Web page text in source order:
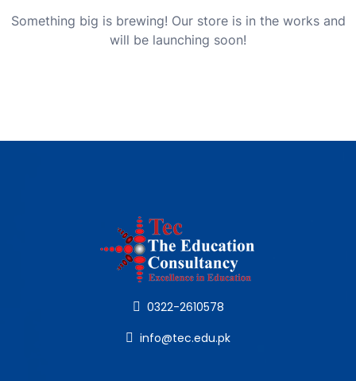
Something big is brewing! Our store is in the works and
will be launching soon!
0322-2610578
info@tec.edu.pk